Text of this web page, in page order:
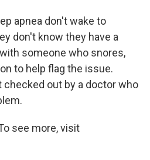
apnea don't wake to
don't know they have a
someone who snores,
to help flag the issue.
checked out by a doctor who
see more, visit